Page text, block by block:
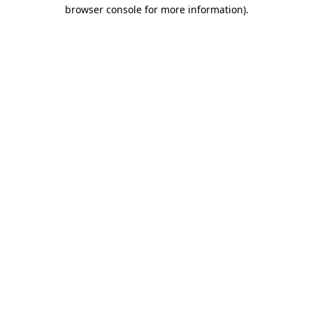
browser console for more information).